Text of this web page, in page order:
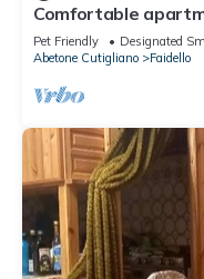
Comfortable
minutes from the
Pet Friendly Designated
Abetone Cutigliano
Faidello